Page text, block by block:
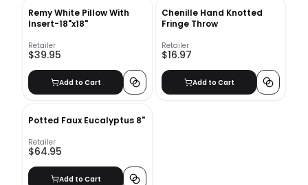
Remy White Pillow With
Insert-18"x18"
Retailer
$39.95
Add to Cart
Chenille Hand Knotted
Fringe Throw
Retailer
$16.97
Add to Cart
Potted Faux Eucalyptus 8"
Retailer
$64.95
Add to Cart